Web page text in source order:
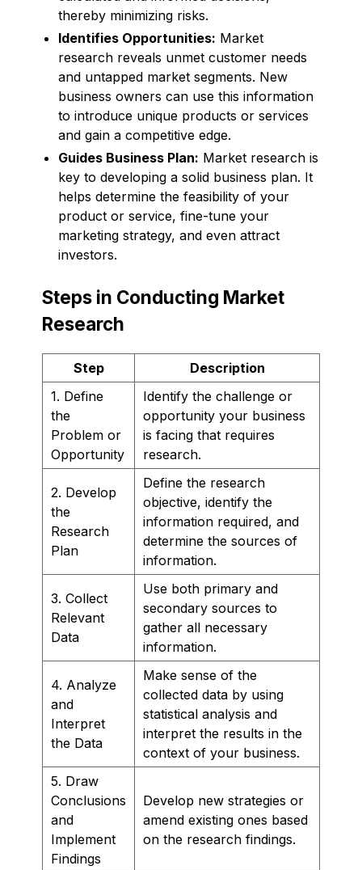
thereby minimizing risks.
Identifies Opportunities: Market
research reveals unmet customer needs
and untapped market segments. New
business owners can use this information
to introduce unique products or services
and gain a competitive edge.
Guides Business Plan: Market research is
key to developing a solid business plan. It
helps determine the feasibility of your
product or service, fine-tune your
marketing strategy, and even attract
investors.
Steps in Conducting Market
Research
Step
Description
1. Define
the
Problem or
Opportunity
Identify the challenge or
opportunity your business
is facing that requires
research.
2. Develop
the
Research
Plan
Define the research
objective, identify the
information required, and
determine the sources of
information.
3. Collect
Relevant
Data
Use both primary and
secondary sources to
gather all necessary
information.
4. Analyze
and
Interpret
the Data
Make sense of the
collected data by using
statistical analysis and
interpret the results in the
context of your business.
5. Draw
Conclusions
and
Implement
Findings
Develop new strategies or
amend existing ones based
on the research findings.